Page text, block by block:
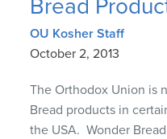
Bread
OU Kosher Staff
October 2, 2013
The Orthodox Union is
Bread products in
the USA. Wonder